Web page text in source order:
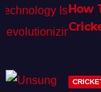
How